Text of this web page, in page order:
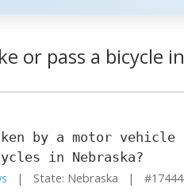
or pass a bicycle in
by a motor vehicle
in Nebraska?
| State: Nebraska | #17444